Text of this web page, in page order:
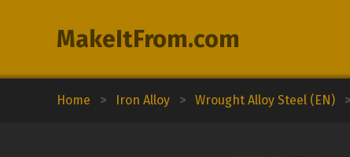
MakeItFrom.com
Home > Iron Alloy > Wrought Alloy Steel (EN) >